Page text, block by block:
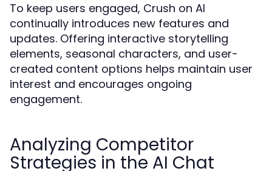
To keep users engaged, Crush on AI
continually introduces new features and
updates. Offering interactive storytelling
elements, seasonal characters, and user-
created content options helps maintain user
interest and encourages ongoing
engagement.
Analyzing Competitor
Strategies in the AI Chat